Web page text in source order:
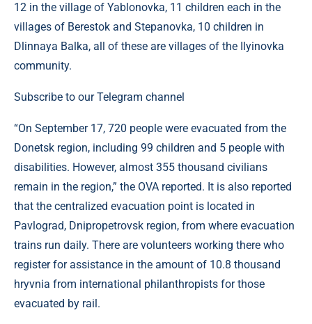
12 in the village of Yablonovka, 11 children each in the
villages of Berestok and Stepanovka, 10 children in
Dlinnaya Balka, all of these are villages of the Ilyinovka
community.
Subscribe to our Telegram channel
“On September 17, 720 people were evacuated from the
Donetsk region, including 99 children and 5 people with
disabilities. However, almost 355 thousand civilians
remain in the region,” the OVA reported. It is also reported
that the centralized evacuation point is located in
Pavlograd, Dnipropetrovsk region, from where evacuation
trains run daily. There are volunteers working there who
register for assistance in the amount of 10.8 thousand
hryvnia from international philanthropists for those
evacuated by rail.